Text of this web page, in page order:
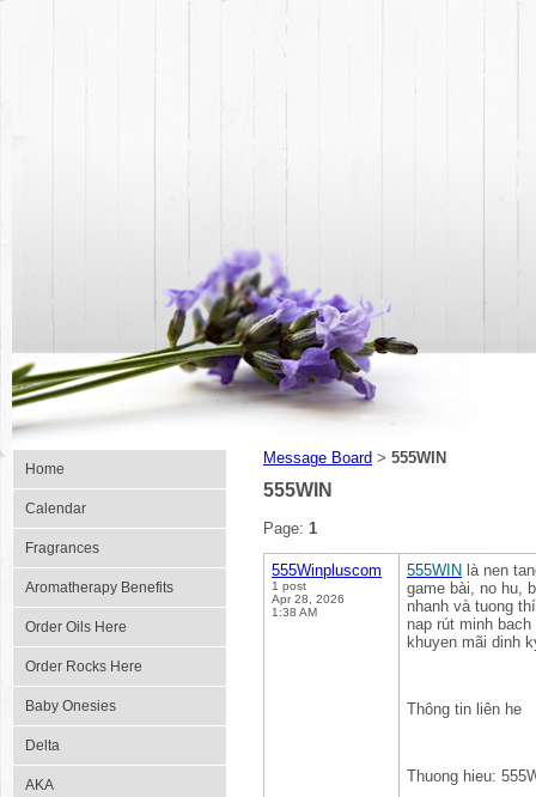
Home
Calendar
Fragrances
Aromatherapy Benefits
Order Oils Here
Order Rocks Here
Baby Onesies
Delta
AKA
Message Board > 555WIN
555WIN
Page: 1
555Winpluscom
1 post
Apr 28, 2026
1:38 AM
555WIN là nen
game bài, no hu,
nhanh và tuong
nap rút minh
khuyen mãi dinh
Thông tin liên he
Thuong hieu: